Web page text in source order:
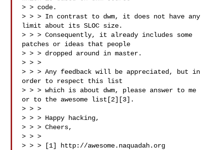
> > code.
> > > In contrast to dwm, it does not have any
limit about its SLOC size.
> > > Consequently, it already includes some
patches or ideas that people
> > > dropped around in master.
> > >
> > > Any feedback will be appreciated, but in
order to respect this list
> > > which is about dwm, please answer to me
or to the awesome list[2][3].
> > >
> > > Happy hacking,
> > > Cheers,
> > >
> > > [1] http://awesome.naquadah.org